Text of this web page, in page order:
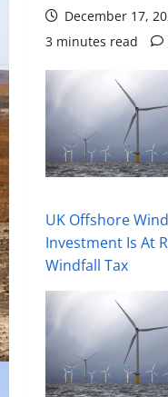
December 17,
3 minutes read
UK Offshore Wind
Investment Is At
Windfall Tax